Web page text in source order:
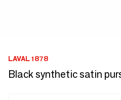
LAVAL 1878
Black synthetic satin